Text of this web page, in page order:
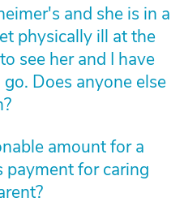
and she is in a
physically ill at the
see her and I have
Does anyone else
amount for a
payment for caring